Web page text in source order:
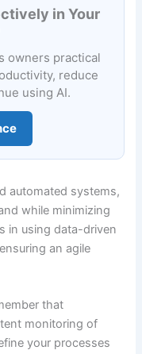
in Your
owners practical
reduce
using AI.
automated systems,
while minimizing
in using data-driven
an agile
that
monitoring of
your processes